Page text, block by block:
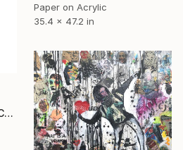
Paper on Acrylic
35.4 x 47.2 in
"عين الصدمة shock eye" Collage